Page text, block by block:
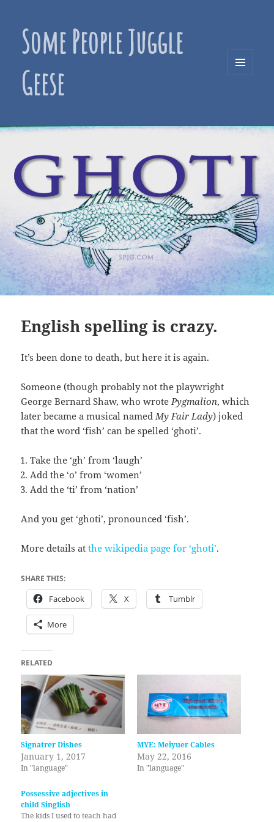
Some People Juggle
Geese
English spelling is crazy.
It’s been done to death, but here it is again.
Someone (though probably not the playwright
George Bernard Shaw, who wrote Pygmalion, which
later became a musical named My Fair Lady) joked
that the word ‘fish’ can be spelled ‘ghoti’.
Take the ‘gh’ from ‘laugh’
Add the ‘o’ from ‘women’
Add the ‘ti’ from ‘nation’
And you get ‘ghoti’, pronounced ‘fish’.
More details atthe wikipedia page for ‘ghoti’.
SHARE THIS:
Facebook X Tumblr
More
RELATED
Signatrer Dishes
January 1, 2017
In "language"
MYE: Meiyuer Cables
May 22, 2016
In "language"
Possessive adjectives in
child Singlish
The kids I used to teach had